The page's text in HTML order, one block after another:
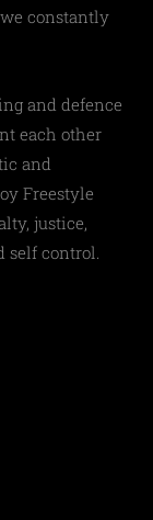
constantly
and defence
each other
and
Freestyle
justice,
self control.